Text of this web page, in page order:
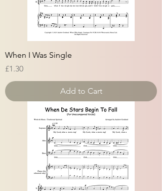
When I Was Single
Price
£1.30
Add to Cart